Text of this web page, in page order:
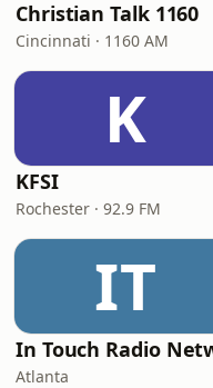
Christian Talk 1160
Cincinnati · 1160 AM
K
KFSI
Rochester · 92.9 FM
IT
Atlanta